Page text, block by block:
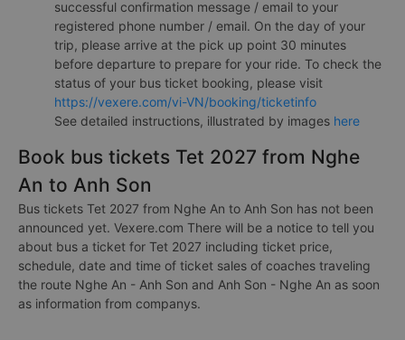
successful confirmation message / email to your
registered phone number / email. On the day of your
trip, please arrive at the pick up point 30 minutes
before departure to prepare for your ride. To check the
status of your bus ticket booking, please visit
https://vexere.com/vi-VN/booking/ticketinfo
See detailed instructions, illustrated by images here
Book bus tickets Tet 2027 from Nghe
An to Anh Son
Bus tickets Tet 2027 from Nghe An to Anh Son has not been
announced yet. Vexere.com There will be a notice to tell you
about bus a ticket for Tet 2027 including ticket price,
schedule, date and time of ticket sales of coaches traveling
the route Nghe An - Anh Son and Anh Son - Nghe An as soon
as information from companys.